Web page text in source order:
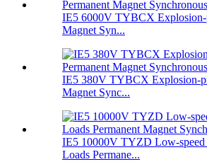
IE5 6000V TYBCX Explosion-
Magnet Syn...
IE5 380V TYBCX Explosion-
Magnet Sync...
IE5 10000V TYZD Low-
Loads Permane...